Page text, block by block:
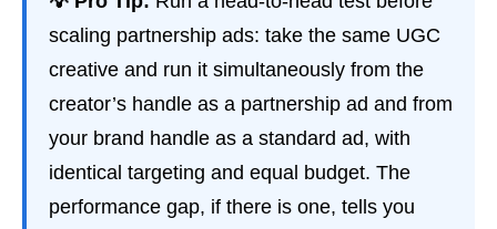
scaling partnership ads: take the same UGC
creative and run it simultaneously from the
creator’s handle as a partnership ad and from
your brand handle as a standard ad, with
identical targeting and equal budget. The
performance gap, if there is one, tells you